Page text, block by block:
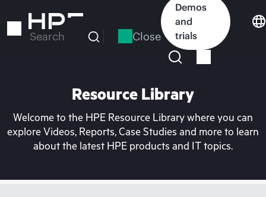
to
Search Close
Demos
and
trials
Resource Library
Welcome to the HPE Resource Library where you can
explore Videos, Reports, Case Studies and more to learn
about the latest HPE products and IT topics.